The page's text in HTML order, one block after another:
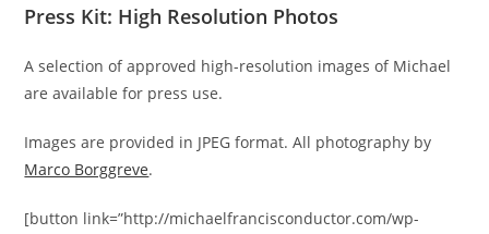
Press Kit: High Resolution Photos
A selection of approved high-resolution images of Michael
are available for press use.
Images are provided in JPEG format. All photography by
Marco Borggreve.
[button link=”http://michaelfrancisconductor.com/wp-